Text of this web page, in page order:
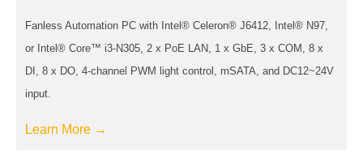
Fanless Automation PC with Intel® Celeron® J6412, Intel® N97,
or Intel® Core™ i3-N305, 2 x PoE LAN, 1 x GbE, 3 x COM, 8 x
DI, 8 x DO, 4-channel PWM light control, mSATA, and DC12~24V
input.
Learn More →